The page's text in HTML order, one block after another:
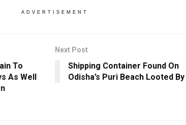
ADVERTISEMENT
To
As Well
Next Post
Shipping Container Found On
Odisha’s Puri Beach Looted